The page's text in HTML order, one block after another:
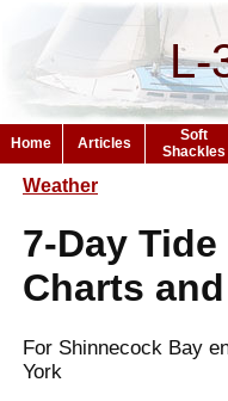
L-
Home Articles
Soft
Shackles
Weather
7-Day
Charts
For Shinnecock Bay
York